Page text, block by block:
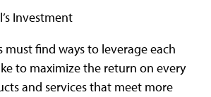
Investment
must find ways to leverage each
to maximize the return on every
and services that meet more